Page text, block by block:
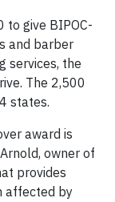
to give BIPOC-
and barber
services, the
The 2,500
states.
award is
owner of
provides
affected by